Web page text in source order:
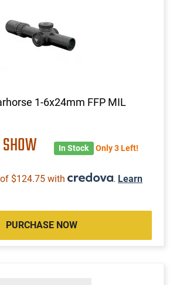
1-6x24mm FFP MIL
In Stock Only 3 Left!
$124.75 with . Learn
PURCHASE NOW